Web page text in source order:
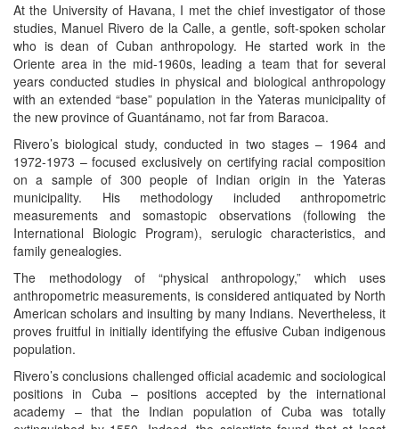
At the University of Havana, I met the chief investigator of those
studies, Manuel Rivero de la Calle, a gentle, soft-spoken scholar
who is dean of Cuban anthropology. He started work in the
Oriente area in the mid-1960s, leading a team that for several
years conducted studies in physical and biological anthropology
with an extended “base” population in the Yateras municipality of
the new province of Guantánamo, not far from Baracoa.
Rivero’s biological study, conducted in two stages – 1964 and
1972-1973 – focused exclusively on certifying racial composition
on a sample of 300 people of Indian origin in the Yateras
municipality. His methodology included anthropometric
measurements and somastopic observations (following the
International Biologic Program), serulogic characteristics, and
family genealogies.
The methodology of “physical anthropology,” which uses
anthropometric measurements, is considered antiquated by North
American scholars and insulting by many Indians. Nevertheless, it
proves fruitful in initially identifying the effusive Cuban indigenous
population.
Rivero’s conclusions challenged official academic and sociological
positions in Cuba – positions accepted by the international
academy – that the Indian population of Cuba was totally